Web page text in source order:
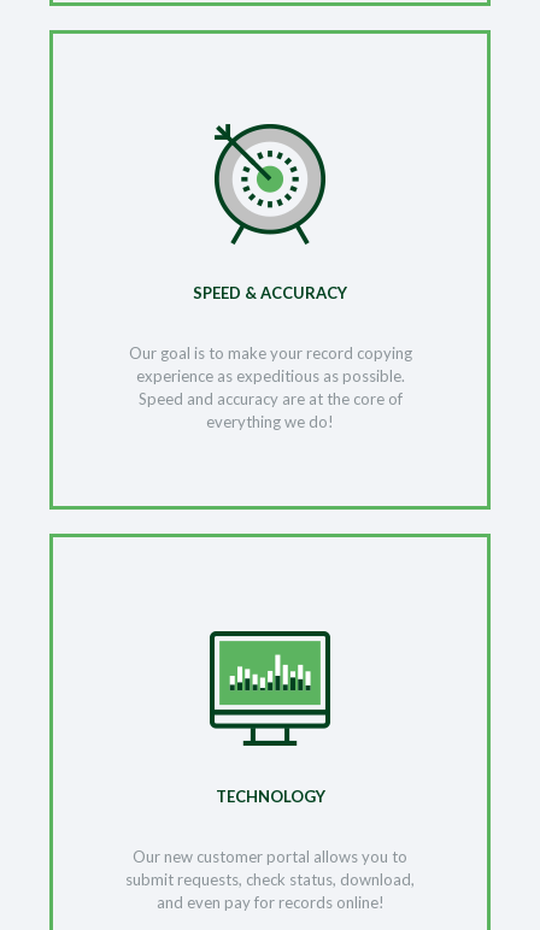
SPEED & ACCURACY
Our goal is to make your record copying
experience as expeditious as possible.
Speed and accuracy are at the core of
everything we do!
TECHNOLOGY
Our new customer portal allows you to
submit requests, check status, download,
and even pay for records online!